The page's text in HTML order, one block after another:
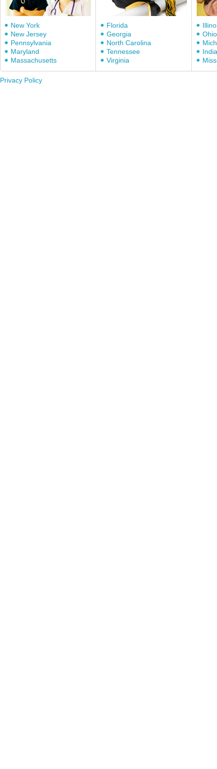
New York
New Jersey
Pennsylvania
Maryland
Massachusetts
Florida
Georgia
North Carolina
Tennessee
Virginia
Ohio
Privacy Policy